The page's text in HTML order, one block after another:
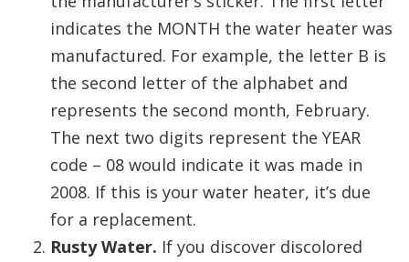
indicates the MONTH the water heater was
manufactured. For example, the letter B is
the second letter of the alphabet and
represents the second month, February.
The next two digits represent the YEAR
code – 08 would indicate it was made in
2008. If this is your water heater, it’s due
for a replacement.
Rusty Water. If you discover discolored